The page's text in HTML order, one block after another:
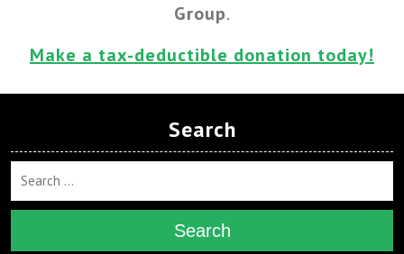
Group.
Make a tax-deductible donation today!
Search
Search